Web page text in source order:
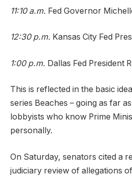
11:10 a.m. Fed Governor
12:30 p.m. Kansas City Fed
1:00 p.m. Dallas Fed President
This is reflected in the basic
series Beaches – going as far
lobbyists who know Prime
personally.
On Saturday, senators cited a
judiciary review of allegations